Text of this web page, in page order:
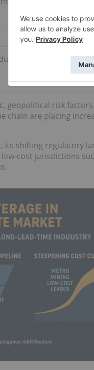
geopolitical risk
chain are placing
its shifting regulatory
cost jurisdictions